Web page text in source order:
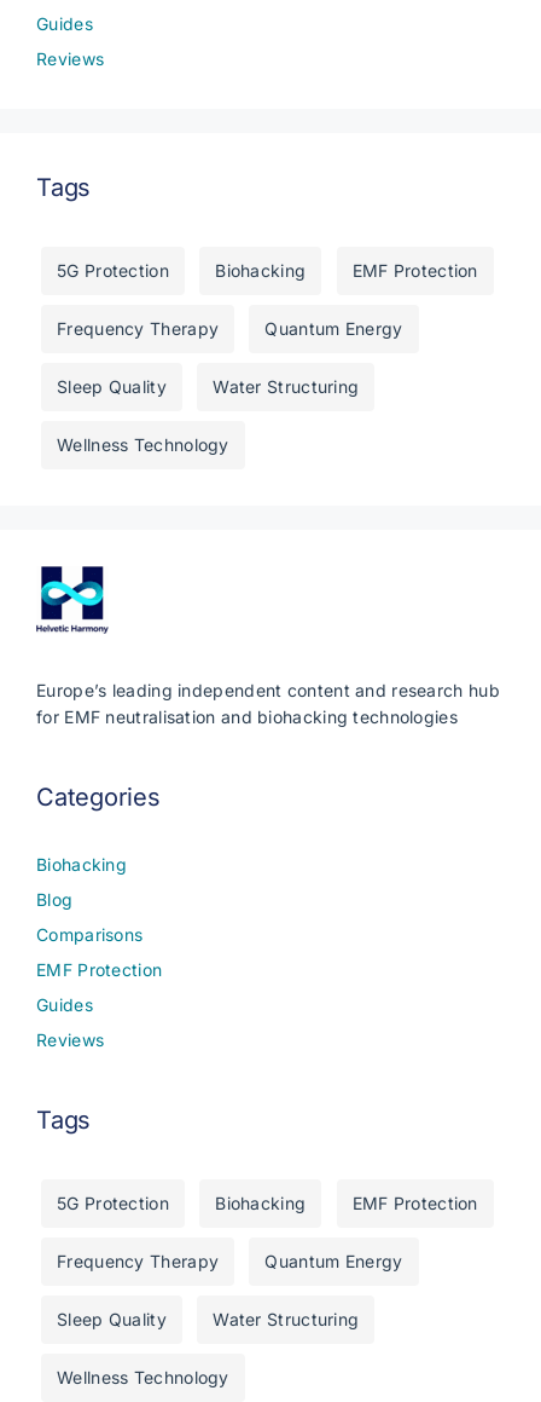
Guides
Reviews
Tags
5G Protection Biohacking EMF Protection
Frequency Therapy Quantum Energy
Sleep Quality Water Structuring
Wellness Technology
Europe’s leading independent content and research hub
for EMF neutralisation and biohacking technologies
Categories
Biohacking
Blog
Comparisons
EMF Protection
Guides
Reviews
Tags
5G Protection Biohacking EMF Protection
Frequency Therapy Quantum Energy
Sleep Quality Water Structuring
Wellness Technology